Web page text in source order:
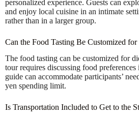
personalized experience. Guests can
and enjoy local cuisine in an intimate
rather than in a larger group.
Can the Food Tasting Be Customized
The food tasting can be customized for
tour requires discussing food preferences
guide can accommodate participants’
yen spending limit.
Is Transportation Included to Get to the